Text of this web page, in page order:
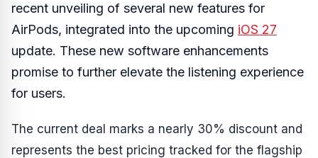
recent unveiling of several new features for
AirPods, integrated into the upcoming iOS 27
update. These new software enhancements
promise to further elevate the listening experience
for users.
The current deal marks a nearly 30% discount and
represents the best pricing tracked for the flagship